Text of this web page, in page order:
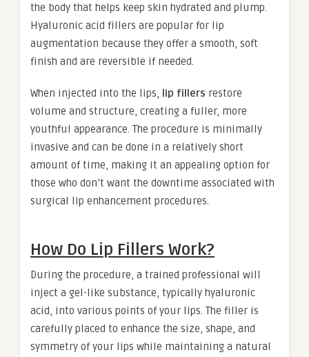
the body that helps keep skin hydrated and plump.
Hyaluronic acid fillers are popular for lip
augmentation because they offer a smooth, soft
finish and are reversible if needed.
When injected into the lips, lip fillers restore
volume and structure, creating a fuller, more
youthful appearance. The procedure is minimally
invasive and can be done in a relatively short
amount of time, making it an appealing option for
those who don’t want the downtime associated with
surgical lip enhancement procedures.
How Do Lip Fillers Work?
During the procedure, a trained professional will
inject a gel-like substance, typically hyaluronic
acid, into various points of your lips. The filler is
carefully placed to enhance the size, shape, and
symmetry of your lips while maintaining a natural